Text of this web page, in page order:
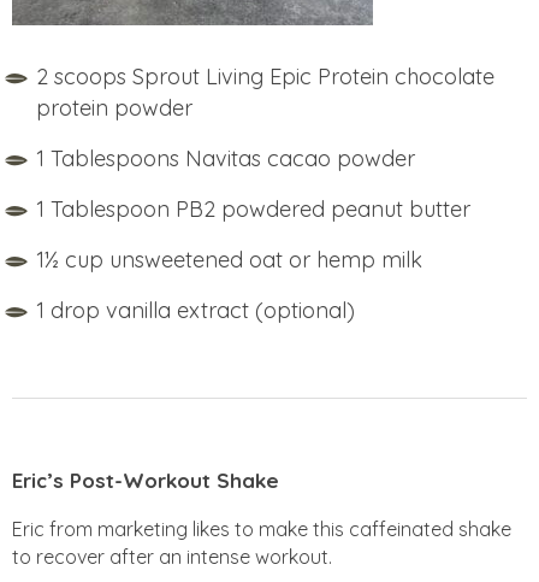
2 scoops Sprout Living Epic Protein chocolate
protein powder
1 Tablespoons Navitas cacao powder
1 Tablespoon PB2 powdered peanut butter
1½ cup unsweetened oat or hemp milk
1 drop vanilla extract (optional)
Eric’s Post-Workout Shake
Eric from marketing likes to make this caffeinated shake
to recover after an intense workout.